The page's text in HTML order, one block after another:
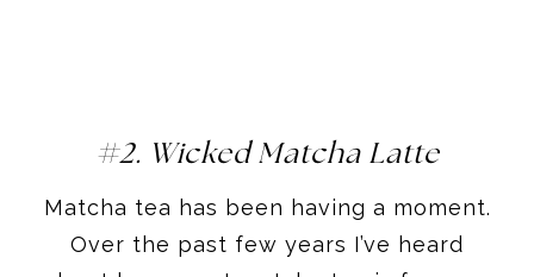
#2. Wicked Matcha Latte
​Matcha tea has been having a moment.
Over the past few years I’ve heard